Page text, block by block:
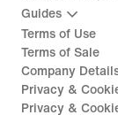
Guides
Terms of Use
Terms of Sale
Company
Privacy &
Privacy &